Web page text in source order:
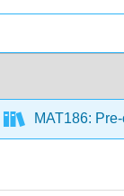
MAT186: